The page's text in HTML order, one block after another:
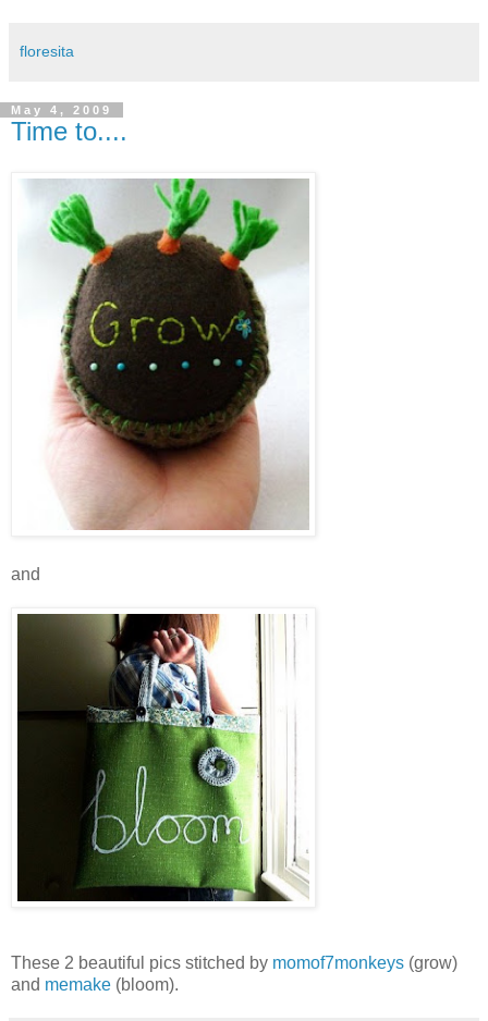
floresita
May 4, 2009
Time to....
and
These 2 beautiful pics stitched by momof7monkeys (grow)
and memake (bloom).